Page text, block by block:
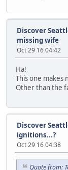
Discover
missing wife
Oct 29 16 04:42
Ha!
This one makes
Other than the
Discover
ignitions...?
Oct 29 16 04:38
Quote from: